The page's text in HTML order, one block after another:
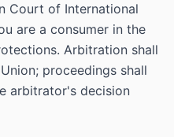
Court of International
are a consumer in the
Arbitration shall
proceedings shall
arbitrator's decision